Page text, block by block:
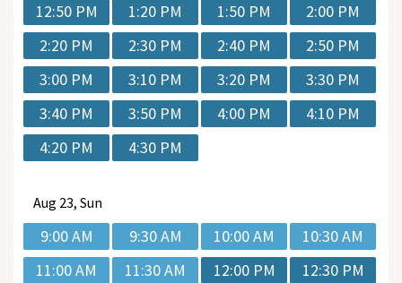
12:50 PM
1:20 PM 1:50 PM
2:00 PM
2:20 PM
2:30 PM 2:40 PM
2:50 PM
3:00 PM
3:10 PM 3:20 PM
3:30 PM
3:40 PM
3:50 PM 4:00 PM
4:10 PM
4:20 PM
4:30 PM
Aug 23, Sun
9:00 AM 9:30 AM 10:00 AM
10:30 AM
11:00 AM
11:30 AM 12:00 PM 12:30 PM